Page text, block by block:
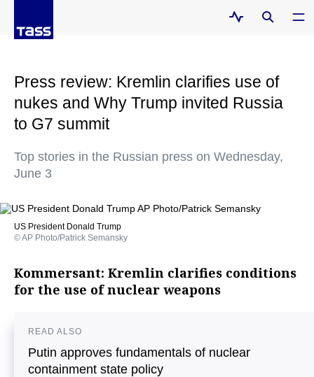
Press review: Kremlin clarifies use of
nukes and Why Trump invited Russia
to G7 summit
Top stories in the Russian press on Wednesday,
June 3
US President Donald Trump
© AP Photo/Patrick Semansky
Kommersant: Kremlin clarifies conditions
for the use of nuclear weapons
READ ALSO
Putin approves fundamentals of nuclear
containment state policy